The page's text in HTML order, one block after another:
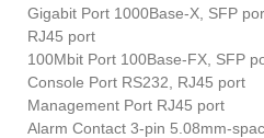
Gigabit Port 1000Base-X, SFP
RJ45 port
100Mbit Port 100Base-FX, SFP
Console Port RS232, RJ45 port
Management Port RJ45 port
Alarm Contact 3-pin 5.08mm-